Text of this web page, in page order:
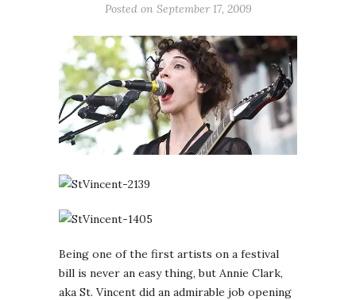
Posted on September 17, 2009
Being one of the first artists on a festival
bill is never an easy thing, but Annie Clark,
aka St. Vincent did an admirable job opening